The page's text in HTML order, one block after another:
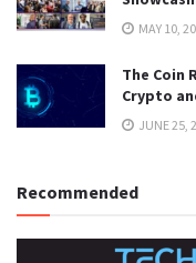
MAY 10,
The Coin
Crypto
JUNE 25,
Recommended